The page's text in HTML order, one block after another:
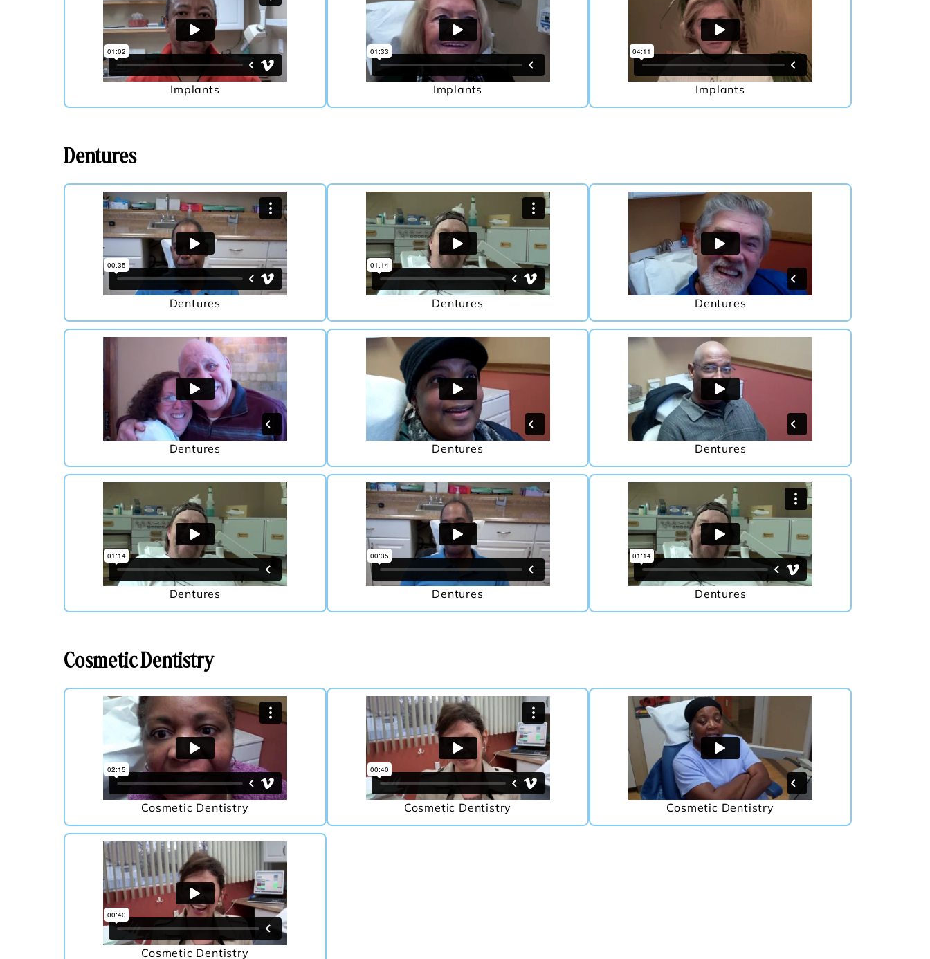
Implants Implants Implants
Dentures
Dentures Dentures Dentures
Dentures Dentures Dentures
Dentures Dentures Dentures
Cosmetic Dentistry
Cosmetic Dentistry Cosmetic Dentistry Cosmetic Dentistry
Cosmetic Dentistry